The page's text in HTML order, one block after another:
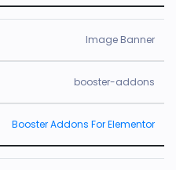
Image Banner
booster-addons
Booster Addons For Elementor